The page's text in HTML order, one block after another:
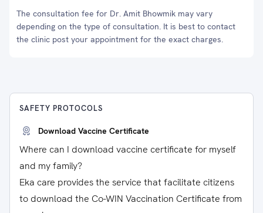
The consultation fee for Dr. Amit Bhowmik may vary
depending on the type of consultation. It is best to contact
the clinic post your appointment for the exact charges.
SAFETY PROTOCOLS
Download Vaccine Certificate
Where can I download vaccine certificate for myself
and my family?
Eka care provides the service that facilitate citizens
to download the Co-WIN Vaccination Certificate from